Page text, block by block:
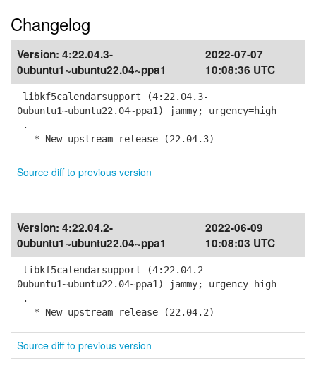
Changelog
Version: 4:22.04.3-
0ubuntu1~ubuntu22.04~ppa1
2022-07-07
10:08:36 UTC
libkf5calendarsupport (4:22.04.3-
0ubuntu1~ubuntu22.04~ppa1) jammy; urgency=high
.
* New upstream release (22.04.3)
Source diff to previous version
Version: 4:22.04.2-
0ubuntu1~ubuntu22.04~ppa1
2022-06-09
10:08:03 UTC
libkf5calendarsupport (4:22.04.2-
0ubuntu1~ubuntu22.04~ppa1) jammy; urgency=high
.
* New upstream release (22.04.2)
Source diff to previous version